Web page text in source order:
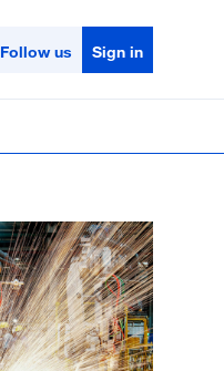
Follow us Sign in